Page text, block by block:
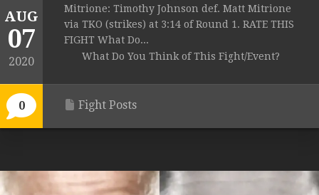
AUG
07
2020
0
Mitrione: Timothy Johnson def. Matt Mitrione
via TKO (strikes) at 3:14 of Round 1. RATE THIS
FIGHT What Do...
What Do You Think of This Fight/Event?
Fight Posts